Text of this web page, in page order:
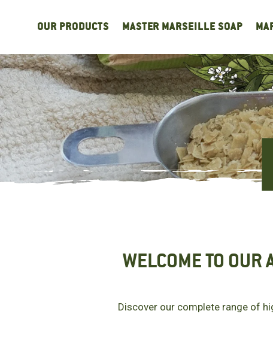
OUR PRODUCTS MASTER MARSEILLE SOAP
WELCOME TO OUR
Discover our complete range of